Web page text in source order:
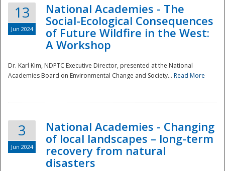
Preparedness
13
Jun 2024
National Academies - The
Social-Ecological Consequences
of Future Wildfire in the West:
A Workshop
Dr. Karl Kim, NDPTC Executive Director, presented at the National
Academies Board on Environmental Change and Society... Read More
3
Jun 2024
National Academies - Changing
of local landscapes – long-term
recovery from natural
disasters